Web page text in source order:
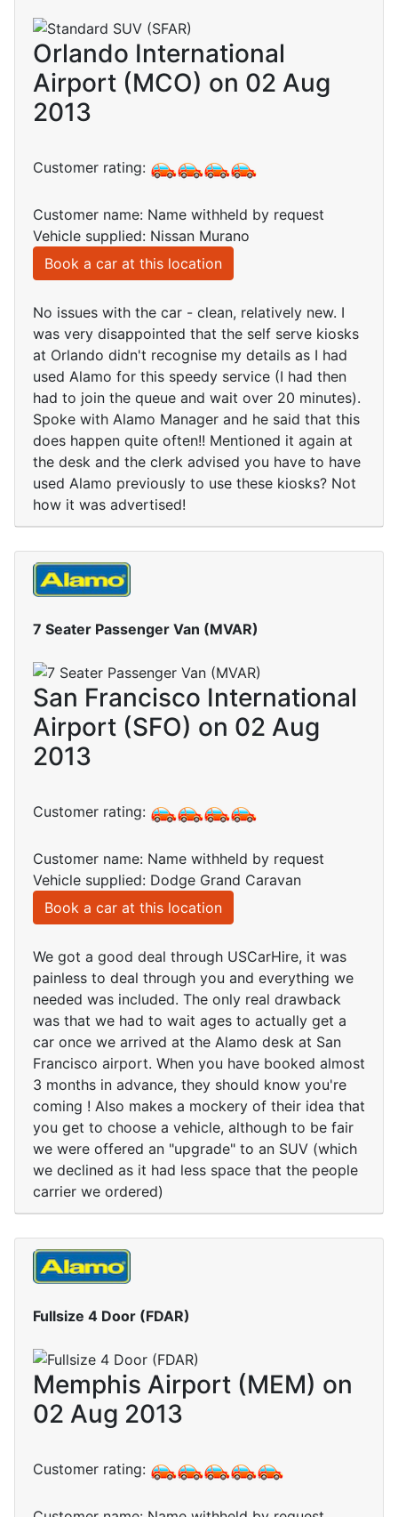
Orlando International
Airport (MCO) on 02 Aug
2013
Customer rating:
Customer name: Name withheld by request
Vehicle supplied: Nissan Murano
Book a car at this location
No issues with the car - clean, relatively new. I
was very disappointed that the self serve kiosks
at Orlando didn't recognise my details as I had
used Alamo for this speedy service (I had then
had to join the queue and wait over 20 minutes).
Spoke with Alamo Manager and he said that this
does happen quite often!! Mentioned it again at
the desk and the clerk advised you have to have
used Alamo previously to use these kiosks? Not
how it was advertised!
7 Seater Passenger Van (MVAR)
San Francisco International
Airport (SFO) on 02 Aug
2013
Customer rating:
Customer name: Name withheld by request
Vehicle supplied: Dodge Grand Caravan
Book a car at this location
We got a good deal through USCarHire, it was
painless to deal through you and everything we
needed was included. The only real drawback
was that we had to wait ages to actually get a
car once we arrived at the Alamo desk at San
Francisco airport. When you have booked almost
3 months in advance, they should know you're
coming ! Also makes a mockery of their idea that
you get to choose a vehicle, although to be fair
we were offered an "upgrade" to an SUV (which
we declined as it had less space that the people
carrier we ordered)
Fullsize 4 Door (FDAR)
Memphis Airport (MEM) on
02 Aug 2013
Customer rating: